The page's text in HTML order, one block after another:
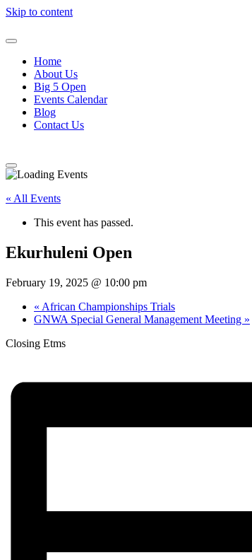
Skip to content
Home
About Us
Big 5 Open
Events Calendar
Blog
Contact Us
« All Events
This event has passed.
Ekurhuleni Open
February 19, 2025 @ 10:00 pm
« African Championships Trials
GNWA Special General Management Meeting »
Closing Etms